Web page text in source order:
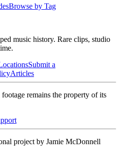
Browse by Tag
music history. Rare clips, studio
Submit a
Articles
remains the property of its
project by Jamie McDonnell